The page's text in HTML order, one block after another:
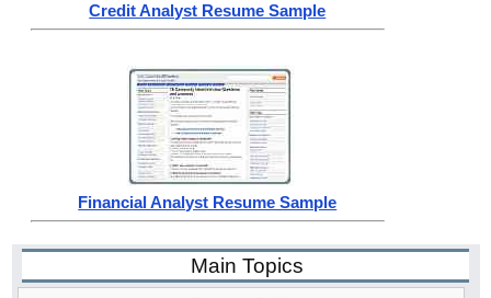
Credit Analyst Resume Sample
Financial Analyst Resume Sample
Main Topics